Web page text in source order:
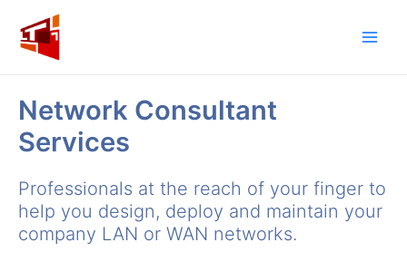
content
Network Consultant
Services
Professionals at the reach of your finger to
help you design, deploy and maintain your
company LAN or WAN networks.